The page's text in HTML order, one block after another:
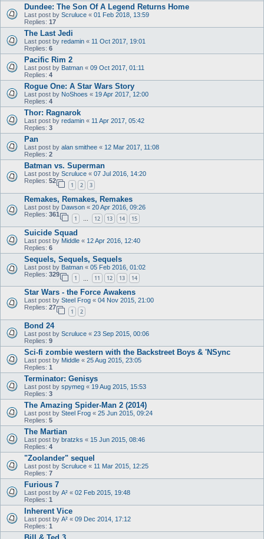
Dundee: The Son Of A Legend Returns Home
Last post by Scruluce « 01 Feb 2018, 13:59
Replies: 17
The Last Jedi
Last post by redamin « 11 Oct 2017, 19:01
Replies: 6
Pacific Rim 2
Last post by Batman « 09 Oct 2017, 01:11
Replies: 4
Rogue One: A Star Wars Story
Last post by NoShoes « 19 Apr 2017, 12:00
Replies: 4
Thor: Ragnarok
Last post by redamin « 11 Apr 2017, 05:42
Replies: 3
Pan
Last post by alan smithee « 12 Mar 2017, 11:08
Replies: 2
Batman vs. Superman
Last post by Scruluce « 07 Jul 2016, 14:20
Replies: 52
1 2 3
Remakes, Remakes, Remakes
Last post by Dawson « 20 Apr 2016, 09:26
Replies: 361
1 … 12 13 14 15
Suicide Squad
Last post by Middle « 12 Apr 2016, 12:40
Replies: 6
Sequels, Sequels, Sequels
Last post by Batman « 05 Feb 2016, 01:02
Replies: 329
1 11 12 13 14
Star Wars - the Force Awakens
Last post by Steel Frog « 04 Nov 2015, 21:00
Replies: 27
1 2
Bond 24
Last post by Scruluce « 23 Sep 2015, 00:06
Replies: 9
Sci-fi zombie western with the Backstreet Boys & 'NSync
Last post by Middle « 25 Aug 2015, 23:05
Replies: 1
Terminator: Genisys
Last post by spymeg « 19 Aug 2015, 15:53
Replies: 3
The Amazing Spider-Man 2 (2014)
Last post by Steel Frog « 25 Jun 2015, 09:24
Replies: 5
The Martian
Last post by bratzks « 15 Jun 2015, 08:46
Replies: 4
"Zoolander" sequel
Last post by Scruluce « 11 Mar 2015, 12:25
Replies: 7
Furious 7
Last post by A² « 02 Feb 2015, 19:48
Replies: 1
Inherent Vice
Last post by A² « 09 Dec 2014, 17:12
Replies: 1